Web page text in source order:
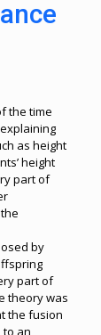
the time
as height
height
part of
by
part of
theory was
the fusion
to an